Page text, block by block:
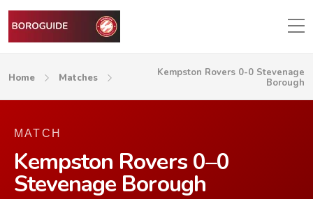
Home Matches
Kempston Rovers 0-0 Stevenage
Borough
MATCH
Kempston Rovers 0–0
Stevenage Borough